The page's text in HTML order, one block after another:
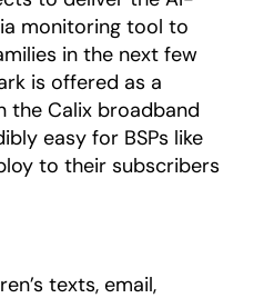
monitoring tool to
in the next few
is offered as a
the Calix broadband
easy for BSPs like
to their subscribers
texts, email,